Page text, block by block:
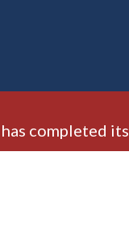
has completed